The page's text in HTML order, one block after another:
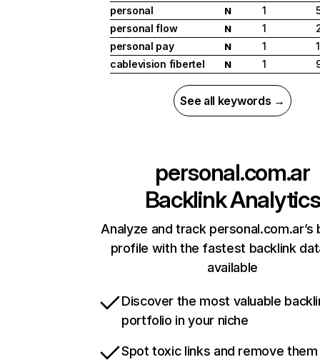
personal
N 1
personal flow
N 1
personal pay
N 1
cablevision fibertel
N 1
See all keywords →
personal.com.ar
Backlink Analytics
Analyze and track personal.com.ar’s
profile with the fastest backlink
available
Discover the most valuable
portfolio in your niche
Spot toxic links and remove